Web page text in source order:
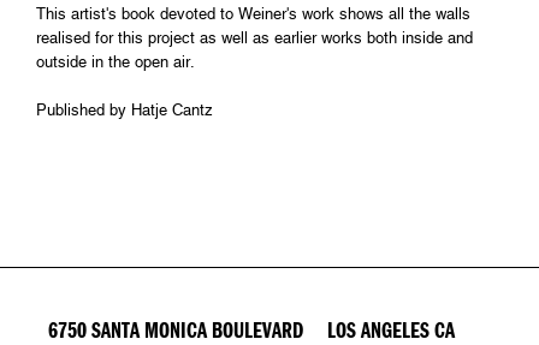
This artist's book devoted to Weiner's work shows all the walls
realised for this project as well as earlier works both inside and
outside in the open air.
Published by Hatje Cantz
6750 SANTA MONICA BOULEVARD LOS ANGELES CA